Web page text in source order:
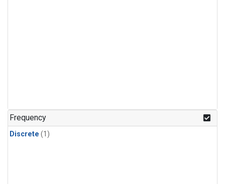
Frequency
Discrete (1)